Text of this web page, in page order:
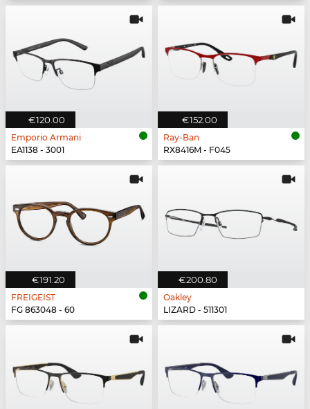
€120.00
Emporio Armani
EA1138 - 3001
€152.00
Ray-Ban
RX8416M - F045
€191.20
FREIGEIST
FG 863048 - 60
€200.80
Oakley
LIZARD - 511301